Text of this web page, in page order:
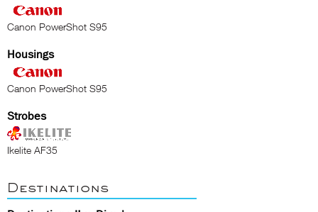
Canon PowerShot S95
Housings
Canon PowerShot S95
Strobes
Ikelite AF35
Destinations